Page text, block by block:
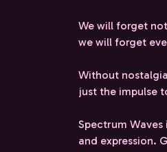
We will forget
we will forget
Without
just the impulse
Spectrum
and expression.